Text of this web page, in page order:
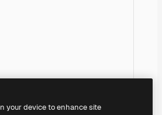
your device to enhance site